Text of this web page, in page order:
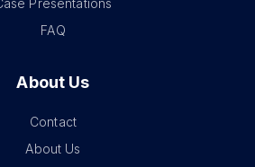
Presentations
FAQ
About Us
Contact
About Us